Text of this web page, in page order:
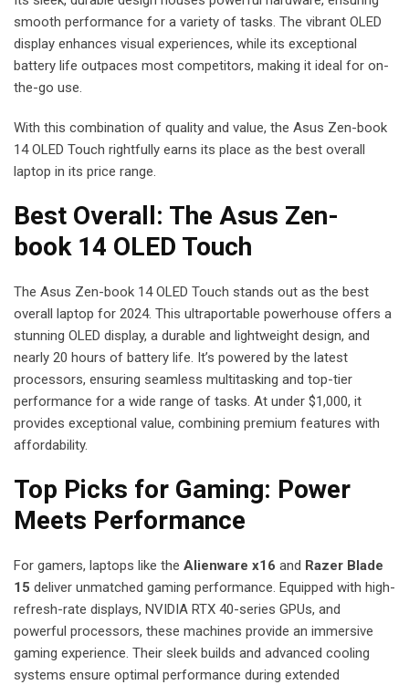
smooth performance for a variety of tasks. The vibrant OLED
display enhances visual experiences, while its exceptional
battery life outpaces most competitors, making it ideal for on-
the-go use.
With this combination of quality and value, the Asus Zen-book
14 OLED Touch rightfully earns its place as the best overall
laptop in its price range.
Best Overall: The Asus Zen-
book 14 OLED Touch
The Asus Zen-book 14 OLED Touch stands out as the best
overall laptop for 2024. This ultraportable powerhouse offers a
stunning OLED display, a durable and lightweight design, and
nearly 20 hours of battery life. It’s powered by the latest
processors, ensuring seamless multitasking and top-tier
performance for a wide range of tasks. At under $1,000, it
provides exceptional value, combining premium features with
affordability.
Top Picks for Gaming: Power
Meets Performance
For gamers, laptops like the Alienware x16 and Razer Blade
15 deliver unmatched gaming performance. Equipped with high-
refresh-rate displays, NVIDIA RTX 40-series GPUs, and
powerful processors, these machines provide an immersive
gaming experience. Their sleek builds and advanced cooling
systems ensure optimal performance during extended